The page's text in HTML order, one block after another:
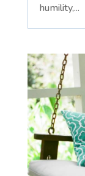
humility,...